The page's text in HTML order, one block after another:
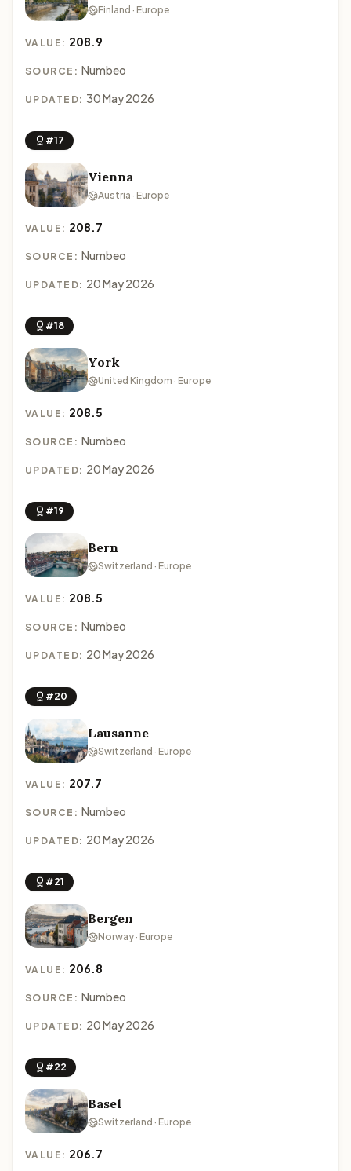
Finland · Europe
VALUE: 208.9
SOURCE: Numbeo
UPDATED: 30 May 2026
#17
Vienna
Austria · Europe
VALUE: 208.7
SOURCE: Numbeo
UPDATED: 20 May 2026
#18
York
United Kingdom · Europe
VALUE: 208.5
SOURCE: Numbeo
UPDATED: 20 May 2026
#19
Bern
Switzerland · Europe
VALUE: 208.5
SOURCE: Numbeo
UPDATED: 20 May 2026
#20
Lausanne
Switzerland · Europe
VALUE: 207.7
SOURCE: Numbeo
UPDATED: 20 May 2026
#21
Bergen
Norway · Europe
VALUE: 206.8
SOURCE: Numbeo
UPDATED: 20 May 2026
#22
Basel
Switzerland · Europe
VALUE: 206.7